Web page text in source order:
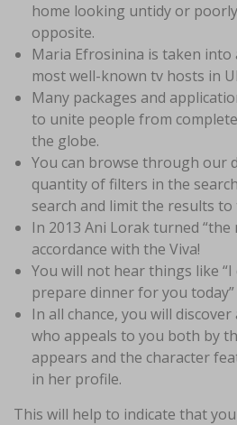
home looking untidy or
opposite.
Maria Efrosinina is taken into
most well-known tv hosts in
Many packages and
to unite people from
the globe.
You can browse through our
quantity of filters in the
search and limit the results to
In 2013 Ani Lorak turned “the
accordance with the Viva!
You will not hear things like
prepare dinner for you today”
In all chance, you will
who appeals to you both by
appears and the character
in her profile.
This will help to indicate that